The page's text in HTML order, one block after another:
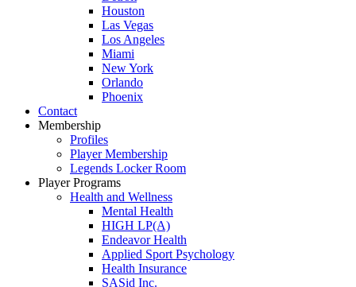
Houston
Las Vegas
Los Angeles
Miami
New York
Orlando
Phoenix
Contact
Membership
Profiles
Player Membership
Legends Locker Room
Player Programs
Health and Wellness
Mental Health
HIGH LP(A)
Endeavor Health
Applied Sport Psychology
Health Insurance
SASid Inc.